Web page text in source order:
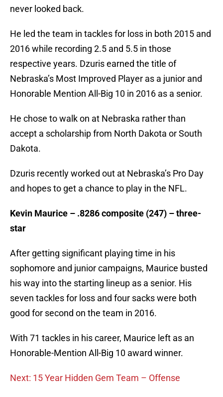
never looked back.
He led the team in tackles for loss in both 2015 and
2016 while recording 2.5 and 5.5 in those
respective years. Dzuris earned the title of
Nebraska’s Most Improved Player as a junior and
Honorable Mention All-Big 10 in 2016 as a senior.
He chose to walk on at Nebraska rather than
accept a scholarship from North Dakota or South
Dakota.
Dzuris recently worked out at Nebraska’s Pro Day
and hopes to get a chance to play in the NFL.
Kevin Maurice – .8286 composite (247) – three-
star
After getting significant playing time in his
sophomore and junior campaigns, Maurice busted
his way into the starting lineup as a senior. His
seven tackles for loss and four sacks were both
good for second on the team in 2016.
With 71 tackles in his career, Maurice left as an
Honorable-Mention All-Big 10 award winner.
Next: 15 Year Hidden Gem Team – Offense